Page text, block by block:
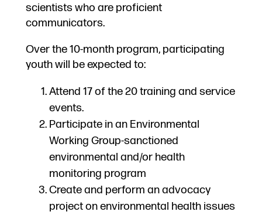
scientists who are proficient
communicators.
Over the 10-month program, participating
youth will be expected to:
Attend 17 of the 20 training and service
events.
Participate in an Environmental
Working Group-sanctioned
environmental and/or health
monitoring program
Create and perform an advocacy
project on environmental health issues